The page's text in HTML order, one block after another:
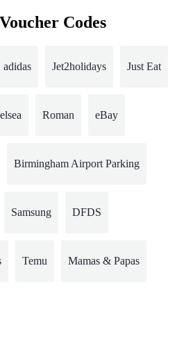
Codes
adidas Jet2holidays Just Eat
Roman eBay
Birmingham Airport Parking
Samsung DFDS
Temu Mamas & Papas